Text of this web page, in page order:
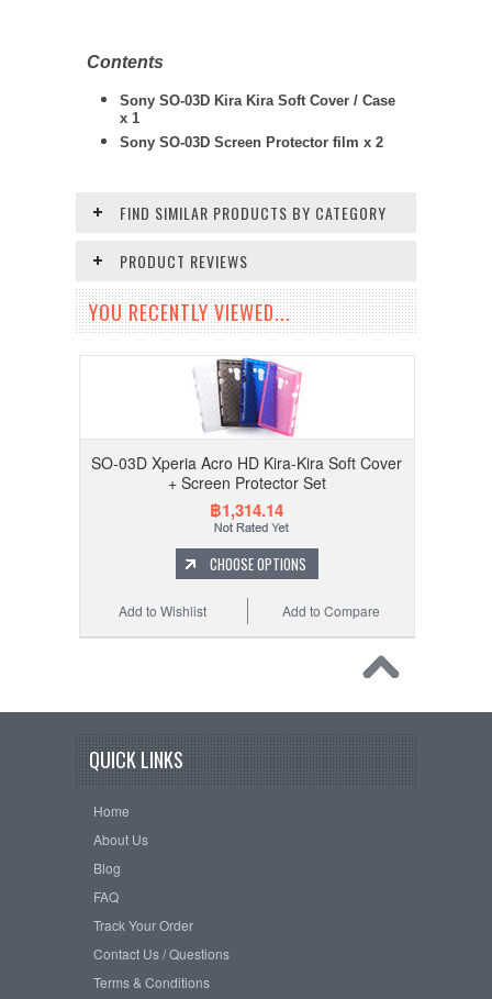
Contents
Sony SO-03D Kira Kira Soft Cover / Case
x 1
Sony SO-03D Screen Protector film x 2
FIND SIMILAR PRODUCTS BY CATEGORY
PRODUCT REVIEWS
YOU RECENTLY VIEWED...
SO-03D Xperia Acro HD Kira-Kira Soft Cover
+ Screen Protector Set
฿1,314.14
CHOOSE OPTIONS
Add to Compare
Add to Wishlist
QUICK LINKS
Home
About Us
Blog
FAQ
Track Your Order
Contact Us / Questions
Terms & Conditions